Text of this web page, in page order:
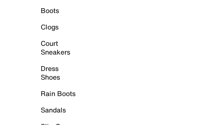
Boots
Clogs
Court
Sneakers
Dress
Shoes
Rain Boots
Sandals